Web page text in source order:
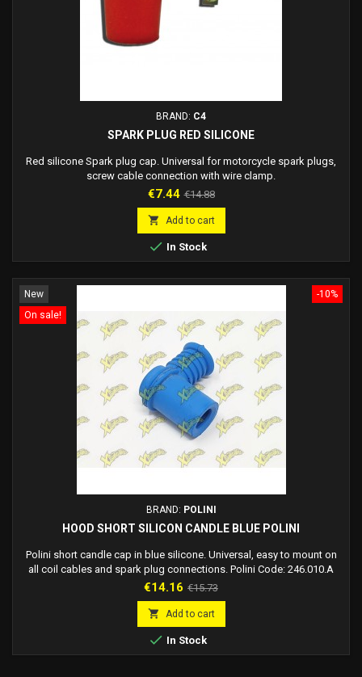
BRAND: C4
SPARK PLUG RED SILICONE
Red silicone Spark plug cap. Universal for motorcycle spark plugs,
screw cable connection with wire clamp.
Price
€7.44 Regular
price
€14.88
 Add to cart
 In Stock
-10%
New
On sale!
BRAND: POLINI
HOOD SHORT SILICON CANDLE BLUE POLINI
Polini short candle cap in blue silicone. Universal, easy to mount on
all coil cables and spark plug connections. Polini Code: 246.010.A
Candle cable side length: 35 mm Candle side length: 30 mm
Price
€14.16 Regular
price
€15.73
 Add to cart
 In Stock